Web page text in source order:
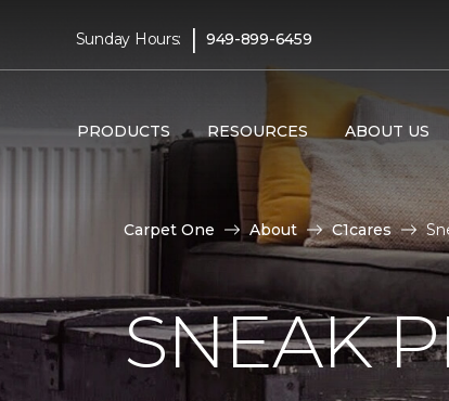
Sunday Hours: | 949-899-6459
PRODUCTS RESOURCES ABOUT US
Carpet One About C1cares
SNEAK